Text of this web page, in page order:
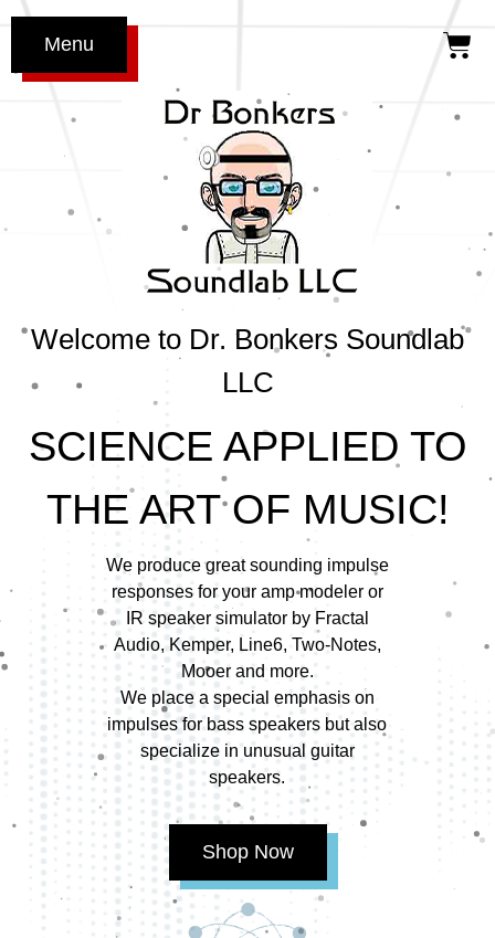
Menu
Welcome to Dr. Bonkers Soundlab
LLC
SCIENCE APPLIED TO
THE ART OF MUSIC!
We produce great sounding impulse
responses for your amp modeler or
IR speaker simulator by Fractal
Audio, Kemper, Line6, Two-Notes,
Mooer and more.
We place a special emphasis on
impulses for bass speakers but also
specialize in unusual guitar
speakers.
Shop Now